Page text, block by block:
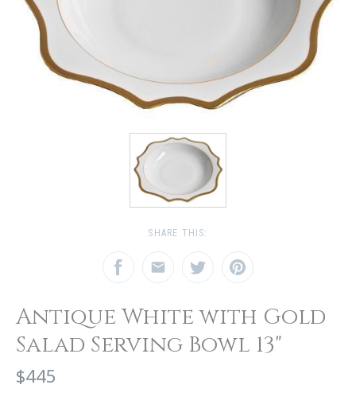
SHARE THIS:
Antique White with Gold
Salad Serving Bowl 13"
$445